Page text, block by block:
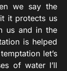
we say the
it protects us
us and in the
is helped
let’s
of water I’ll